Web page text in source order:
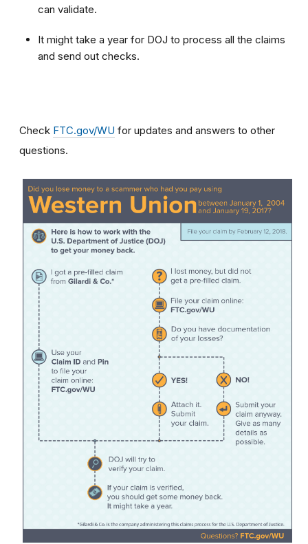
can validate.
It might take a year for DOJ to process all the claims
and send out checks.
Check FTC.gov/WU for updates and answers to other
questions.